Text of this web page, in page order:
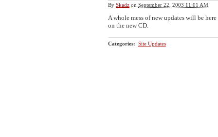
By Skadz on September 22, 2003 11:01 AM
A whole mess of new updates will be
on the new CD.
Categories: Site Updates